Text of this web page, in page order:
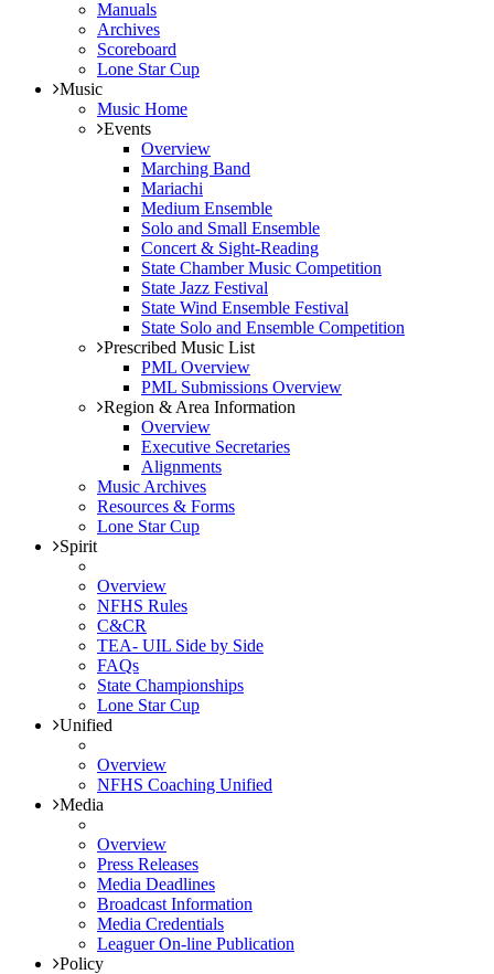
Manuals
Archives
Scoreboard
Lone Star Cup
Music
Music Home
Events
Overview
Marching Band
Mariachi
Medium Ensemble
Solo and Small Ensemble
Concert & Sight-Reading
State Chamber Music Competition
State Jazz Festival
State Wind Ensemble Festival
State Solo and Ensemble Competition
Prescribed Music List
PML Overview
PML Submissions Overview
Region & Area Information
Overview
Executive Secretaries
Alignments
Music Archives
Resources & Forms
Lone Star Cup
Spirit
Overview
NFHS Rules
C&CR
TEA- UIL Side by Side
FAQs
State Championships
Lone Star Cup
Unified
Overview
NFHS Coaching Unified
Media
Overview
Press Releases
Media Deadlines
Broadcast Information
Media Credentials
Leaguer On-line Publication
Policy